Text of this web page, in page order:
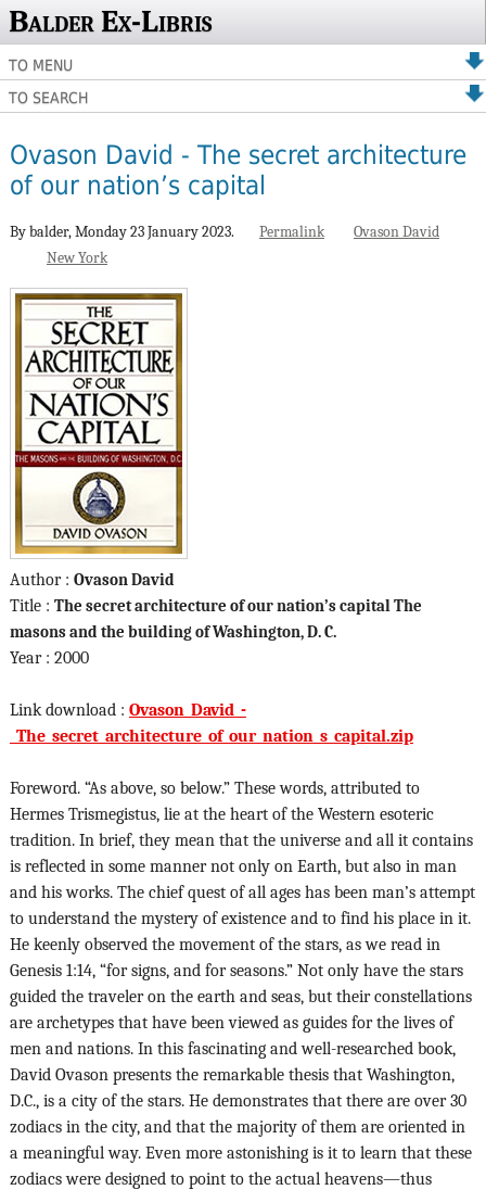
Balder Ex-Libris
TO MENU
TO SEARCH
Ovason David - The secret architecture
of our nation’s capital
By balder,Monday 23 January 2023. Permalink
Ovason David
New York
Author : Ovason David
Title : The secret architecture of our nation’s capital The
masons and the building of Washington, D. C.
Year : 2000
Link download : Ovason_David_-
_The_secret_architecture_of_our_nation_s_capital.zip
Foreword. “As above, so below.” These words, attributed to
Hermes Trismegistus, lie at the heart of the Western esoteric
tradition. In brief, they mean that the universe and all it contains
is reflected in some manner not only on Earth, but also in man
and his works. The chief quest of all ages has been man’s attempt
to understand the mystery of existence and to find his place in it.
He keenly observed the movement of the stars, as we read in
Genesis 1:14, “for signs, and for seasons.” Not only have the stars
guided the traveler on the earth and seas, but their constellations
are archetypes that have been viewed as guides for the lives of
men and nations. In this fascinating and well-researched book,
David Ovason presents the remarkable thesis that Washington,
D.C., is a city of the stars. He demonstrates that there are over 30
zodiacs in the city, and that the majority of them are oriented in
a meaningful way. Even more astonishing is it to learn that these
zodiacs were designed to point to the actual heavens—thus